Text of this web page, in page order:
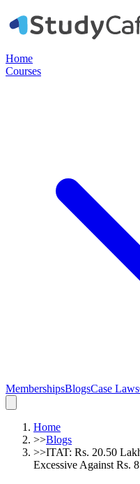
Home
Courses
MembershipsBlogsCase Laws
Home
>>Blogs
>>ITAT: Rs. 20.50
Excessive Against Rs.